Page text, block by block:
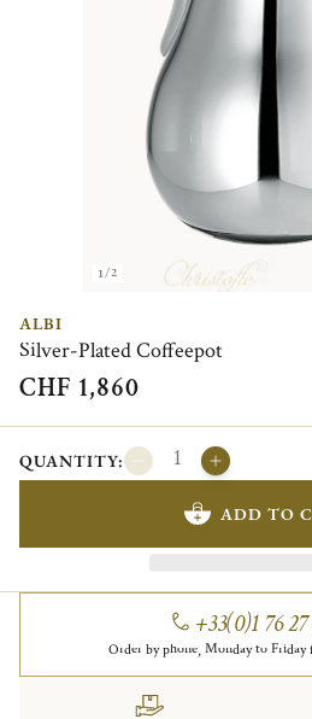
1/2
ALBI
Silver-Plated Coffeepot
CHF 1,860
QUANTITY:
ADD TO
+33(0)1 76 27
Order by phone, Monday to Friday